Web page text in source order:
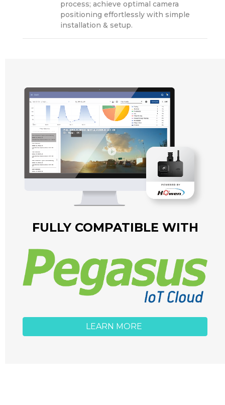
process; achieve optimal camera
positioning effortlessly with simple
installation & setup.
FULLY COMPATIBLE WITH
LEARN MORE